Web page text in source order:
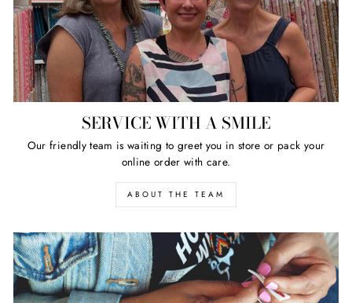
SERVICE WITH A SMILE
Our friendly team is waiting to greet you in store or pack your
online order with care.
ABOUT THE TEAM